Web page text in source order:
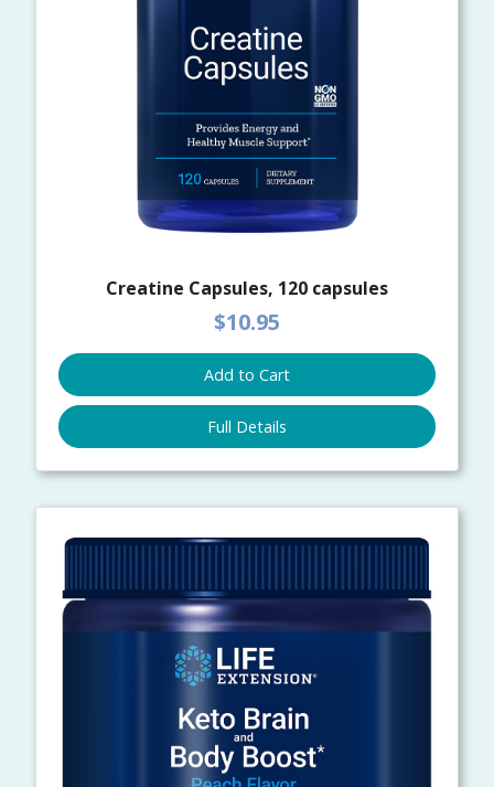
Creatine Capsules, 120 capsules
$10.95
Add to Cart
Full Details